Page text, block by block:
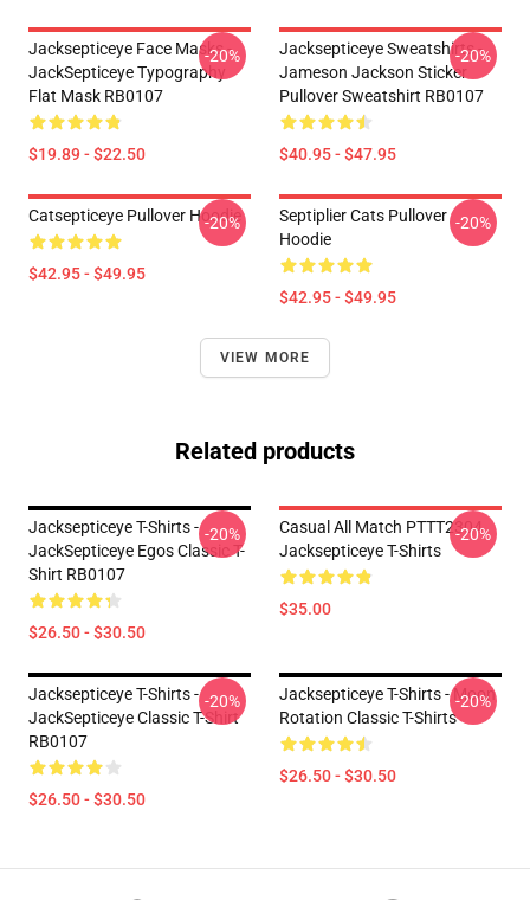
Jacksepticeye Face Masks -
JackSepticeye Typography
Flat Mask RB0107
$19.89 - $22.50
-20%
Jacksepticeye Sweatshirts -
Jameson Jackson Sticker
Pullover Sweatshirt RB0107
$40.95 - $47.95
-20%
Catsepticeye Pullover Hoodie
$42.95 - $49.95
-20%
Septiplier Cats Pullover
Hoodie
$42.95 - $49.95
-20%
VIEW MORE
Related products
Jacksepticeye T-Shirts -
JackSepticeye Egos Classic T-
Shirt RB0107
$26.50 - $30.50
-20%
Casual All Match PTTT2304
Jacksepticeye T-Shirts
$35.00
-20%
Jacksepticeye T-Shirts -
JackSepticeye Classic T-Shirt
RB0107
$26.50 - $30.50
-20%
Jacksepticeye T-Shirts - Moon
Rotation Classic T-Shirts
$26.50 - $30.50
-20%